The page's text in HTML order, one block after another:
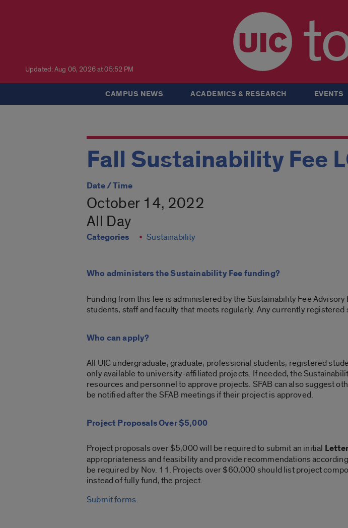
Updated: Aug 06, 2026 at 05:52 PM
CAMPUS NEWS ACADEMICS & RESEARCH EVENTS
Fall Sustainability Fee
Date / Time
October 14, 2022
All Day
Categories Sustainability
Who administers the Sustainability Fee funding?
Funding from this fee is administered by the Sustainability Fee
students, staff and faculty that meets regularly. Any currently
Who can apply?
All UIC undergraduate, graduate, professional students, registered
only available to university-affiliated projects. If needed, the
resources and personnel to approve projects. SFAB can also suggest
be notified after the SFAB meetings if their project is approved.
Project Proposals Over $5,000
Project proposals over $5,000 will be required to submit an initial
appropriateness and feasibility and provide recommendations
be required by Nov. 11. Projects over $60,000 should list project
instead of fully fund, the project.
Submit forms.